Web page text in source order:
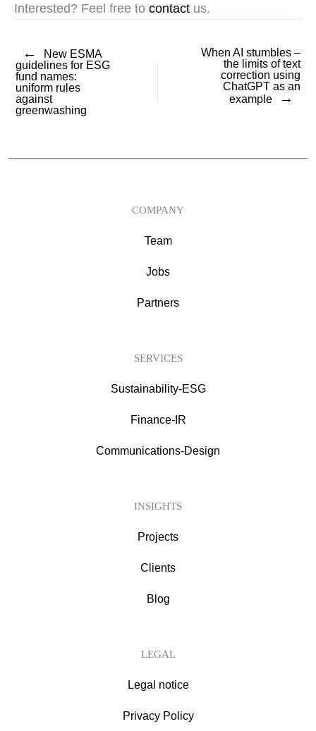
Interested? Feel free to contact us.
←
New ESMA
guidelines for ESG
fund names:
uniform rules
against
greenwashing
When AI stumbles –
the limits of text
correction using
ChatGPT as an
example
→
COMPANY
Team
Jobs
Partners
SERVICES
Sustainability-ESG
Finance-IR
Communications-Design
INSIGHTS
Projects
Clients
Blog
LEGAL
Legal notice
Privacy Policy